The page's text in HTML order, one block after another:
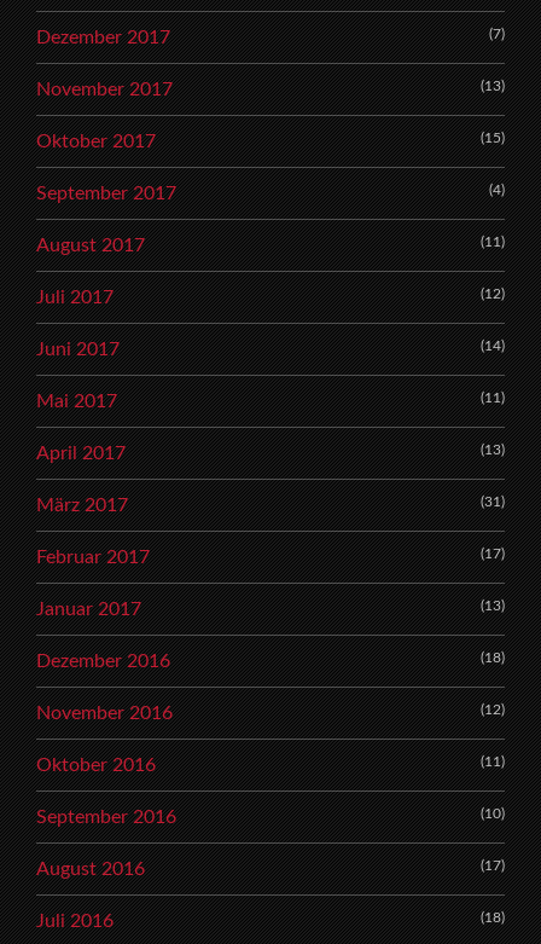
Dezember 2017 (7)
November 2017 (13)
Oktober 2017 (15)
September 2017 (4)
August 2017 (11)
Juli 2017 (12)
Juni 2017 (14)
Mai 2017 (11)
April 2017 (13)
März 2017 (31)
Februar 2017 (17)
Januar 2017 (13)
Dezember 2016 (18)
November 2016 (12)
Oktober 2016 (11)
September 2016 (10)
August 2016 (17)
Juli 2016 (18)